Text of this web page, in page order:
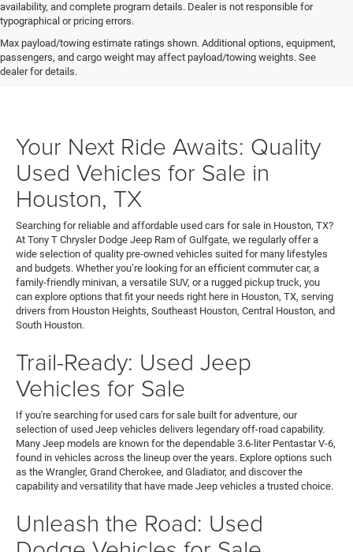
availability, and complete program details. Dealer is not responsible for
typographical or pricing errors.
Max payload/towing estimate ratings shown. Additional options, equipment,
passengers, and cargo weight may affect payload/towing weights. See
dealer for details.
Your Next Ride Awaits: Quality
Used Vehicles for Sale in
Houston, TX
Searching for reliable and affordable used cars for sale in Houston, TX?
At Tony T Chrysler Dodge Jeep Ram of Gulfgate, we regularly offer a
wide selection of quality pre-owned vehicles suited for many lifestyles
and budgets. Whether you’re looking for an efficient commuter car, a
family-friendly minivan, a versatile SUV, or a rugged pickup truck, you
can explore options that fit your needs right here in Houston, TX, serving
drivers from Houston Heights, Southeast Houston, Central Houston, and
South Houston.
Trail-Ready: Used Jeep
Vehicles for Sale
If you're searching for used cars for sale built for adventure, our
selection of used Jeep vehicles delivers legendary off-road capability.
Many Jeep models are known for the dependable 3.6-liter Pentastar V-6,
found in vehicles across the lineup over the years. Explore options such
as the Wrangler, Grand Cherokee, and Gladiator, and discover the
capability and versatility that have made Jeep vehicles a trusted choice.
Unleash the Road: Used